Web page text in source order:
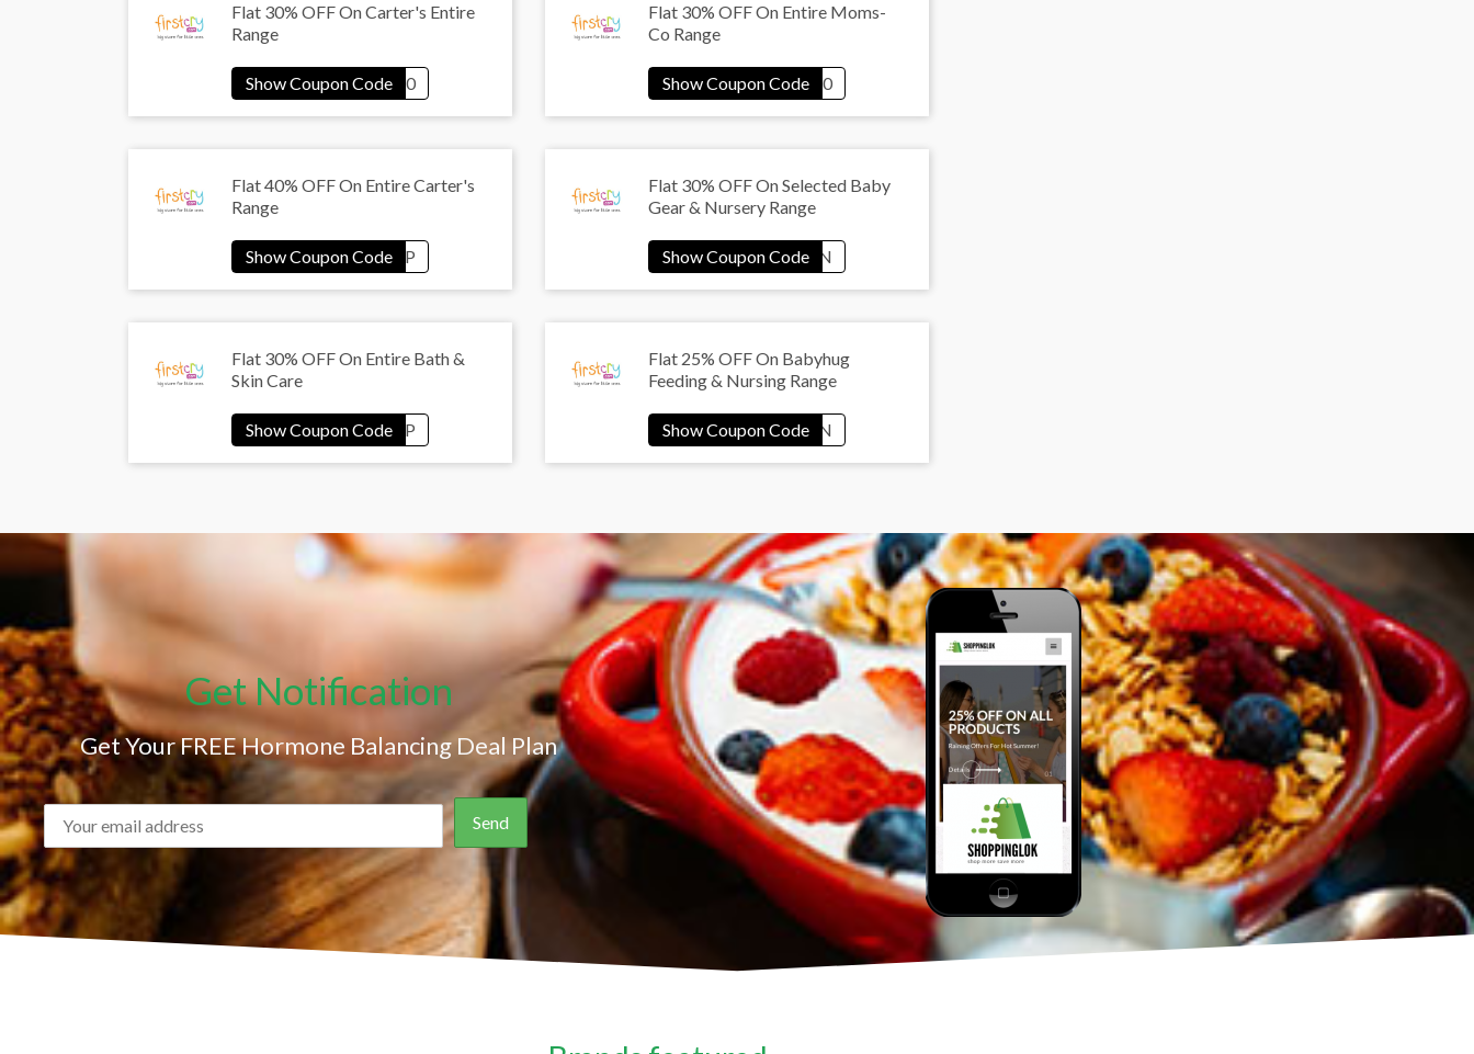
Flat 30% OFF On Carter's Entire
Range
Flat 30% OFF On Entire Moms-
Co Range
Flat 40% OFF On Entire Carter's
Range
Flat 30% OFF On Selected Baby
Gear & Nursery Range
Flat 30% OFF On Entire Bath &
Skin Care
Flat 25% OFF On Babyhug
Feeding & Nursing Range
Get Notification
Get Your FREE Hormone Balancing Deal Plan